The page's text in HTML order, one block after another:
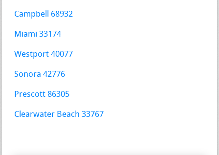
Campbell 68932
Miami 33174
Westport 40077
Sonora 42776
Prescott 86305
Clearwater Beach 33767